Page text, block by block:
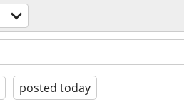
posted today